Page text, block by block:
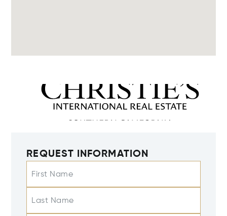
REQUEST INFORMATION
First Name
Last Name